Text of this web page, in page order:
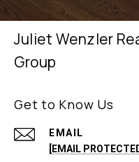
Juliet Wenzler
Group
Get to Know Us
EMAIL
[EMAIL